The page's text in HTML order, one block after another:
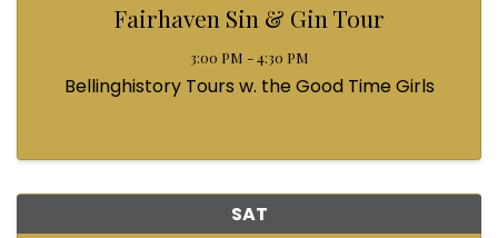
Fairhaven Sin & Gin Tour
3:00 PM - 4:30 PM
Bellinghistory Tours w. the Good Time Girls
SAT